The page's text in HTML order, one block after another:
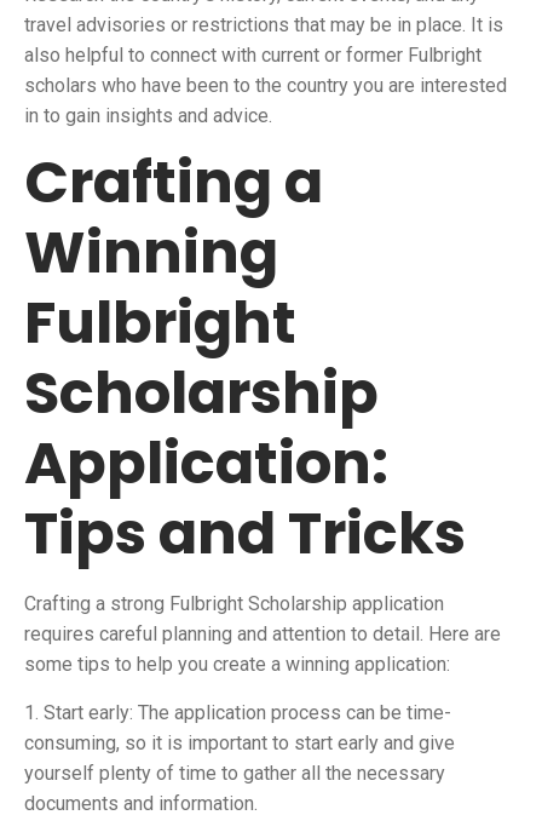
travel advisories or restrictions that may be in place. It is
also helpful to connect with current or former Fulbright
scholars who have been to the country you are interested
in to gain insights and advice.
Crafting a
Winning
Fulbright
Scholarship
Application:
Tips and Tricks
Crafting a strong Fulbright Scholarship application
requires careful planning and attention to detail. Here are
some tips to help you create a winning application:
1. Start early: The application process can be time-
consuming, so it is important to start early and give
yourself plenty of time to gather all the necessary
documents and information.